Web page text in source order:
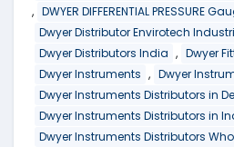
, DWYER DIFFERENTIAL PRESSURE
Dwyer Distributor Envirotech
Dwyer Distributors India , Dwyer
Dwyer Instruments , Dwyer
Dwyer Instruments Distributors in
Dwyer Instruments Distributors in
Dwyer Instruments Distributors